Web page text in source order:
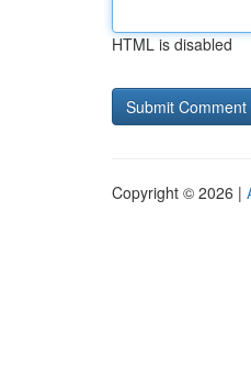
HTML is disabled
Copyright © 2026 |